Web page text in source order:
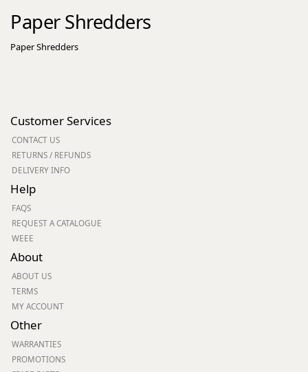
Paper Shredders
Paper Shredders
Customer Services
CONTACT US
RETURNS / REFUNDS
DELIVERY INFO
Help
FAQS
REQUEST A CATALOGUE
WEEE
About
ABOUT US
TERMS
MY ACCOUNT
Other
WARRANTIES
PROMOTIONS